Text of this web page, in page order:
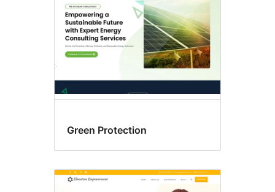
Green Protection